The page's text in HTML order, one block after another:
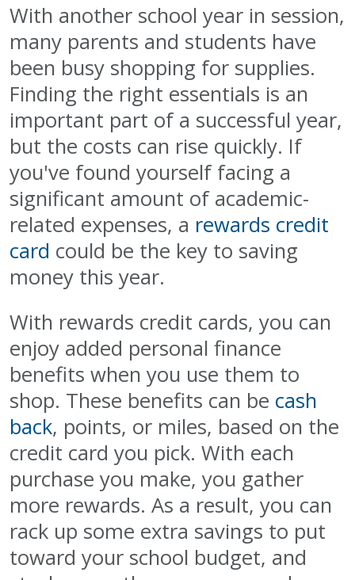
With another school year in session,
many parents and students have
been busy shopping for supplies.
Finding the right essentials is an
important part of a successful year,
but the costs can rise quickly. If
you've found yourself facing a
significant amount of academic-
related expenses, a rewards credit
card could be the key to saving
money this year.
With rewards credit cards, you can
enjoy added personal finance
benefits when you use them to
shop. These benefits can be cash
back, points, or miles, based on the
credit card you pick. With each
purchase you make, you gather
more rewards. As a result, you can
rack up some extra savings to put
toward your school budget, and